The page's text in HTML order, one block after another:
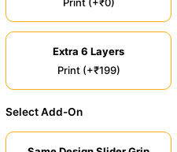
Print (+₹0)
Extra 6 Layers
Print (+₹199)
Select Add-On